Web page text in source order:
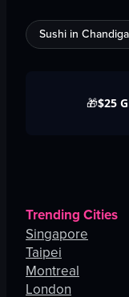
Sushi in
🎁$25
Trending Cities
Singapore
Taipei
Montreal
London